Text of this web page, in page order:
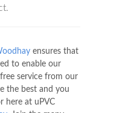
ensures that
to enable our
service from our
the best and you
here at uPVC